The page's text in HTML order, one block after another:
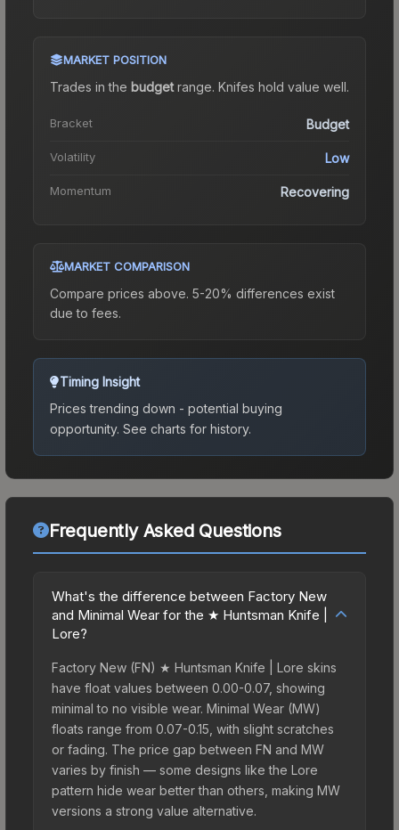
MARKET POSITION
Trades in the budgetrange. Knifes hold value well.
Bracket Budget
Volatility Low
Momentum Recovering
MARKET COMPARISON
Compare prices above. 5-20% differences exist
due to fees.
Timing Insight
Prices trending down - potential buying
opportunity. See charts for history.
Frequently Asked Questions
What's the difference between Factory New
and Minimal Wear for the ★ Huntsman Knife |
Lore?
Factory New (FN) ★ Huntsman Knife | Lore skins
have float values between 0.00-0.07, showing
minimal to no visible wear. Minimal Wear (MW)
floats range from 0.07-0.15, with slight scratches
or fading. The price gap between FN and MW
varies by finish — some designs like the Lore
pattern hide wear better than others, making MW
versions a strong value alternative.